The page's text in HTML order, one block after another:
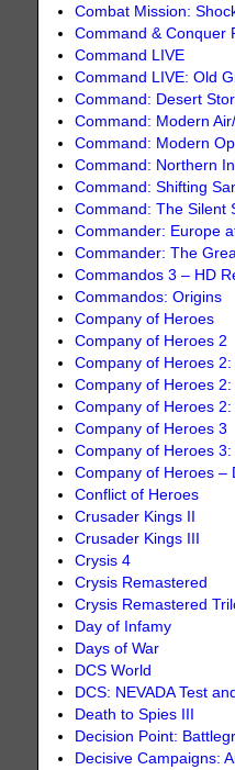
Combat Mission:
Command & Conquer
Command LIVE
Command LIVE: Old
Command: Desert
Command: Modern
Command: Modern
Command: Northern
Command: Shifting
Command: The Silent
Commander: Europe
Commander: The
Commandos 3 – HD
Commandos: Origins
Company of Heroes
Company of Heroes 2
Company of Heroes
Company of Heroes
Company of Heroes
Company of Heroes 3
Company of Heroes
Company of Heroes –
Conflict of Heroes
Crusader Kings II
Crusader Kings III
Crysis 4
Crysis Remastered
Crysis Remastered
Day of Infamy
Days of War
DCS World
DCS: NEVADA Test
Death to Spies III
Decision Point:
Decisive Campaigns: